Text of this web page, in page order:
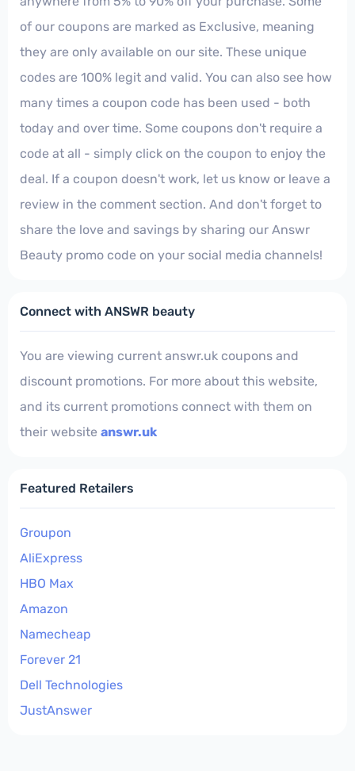
of our coupons are marked as Exclusive, meaning
they are only available on our site. These unique
codes are 100% legit and valid. You can also see how
many times a coupon code has been used - both
today and over time. Some coupons don't require a
code at all - simply click on the coupon to enjoy the
deal. If a coupon doesn't work, let us know or leave a
review in the comment section. And don't forget to
share the love and savings by sharing our Answr
Beauty promo code on your social media channels!
Connect with ANSWR beauty
You are viewing current answr.uk coupons and
discount promotions. For more about this website,
and its current promotions connect with them on
their website answr.uk
Featured Retailers
Groupon
AliExpress
HBO Max
Amazon
Namecheap
Forever 21
Dell Technologies
JustAnswer